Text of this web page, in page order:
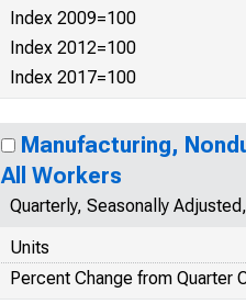
Index 2009=100
Index 2012=100
Index 2017=100
Manufacturing,
All Workers
Quarterly, Seasonally
Units
Percent Change from Quarter